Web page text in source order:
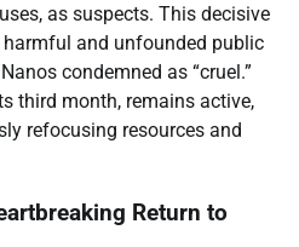
as suspects. This decisive
and unfounded public
condemned as “cruel.”
third month, remains active,
refocusing resources and
Return to